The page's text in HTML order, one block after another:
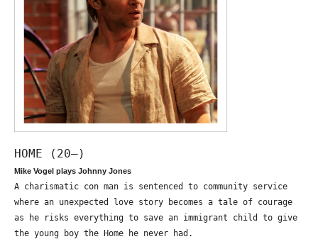
HOME (20—)
Mike Vogel plays Johnny Jones
A charismatic con man is sentenced to community service
where an unexpected love story becomes a tale of courage
as he risks everything to save an immigrant child to give
the young boy the Home he never had.